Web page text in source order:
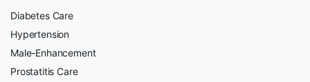
Diabetes Care
Hypertension
Male-Enhancement
Prostatitis Care